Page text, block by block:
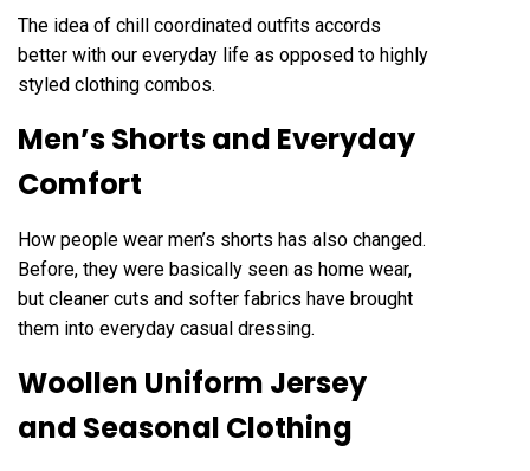
The idea of chill coordinated outfits accords
better with our everyday life as opposed to highly
styled clothing combos.
Men’s Shorts and Everyday
Comfort
How people wear men’s shorts has also changed.
Before, they were basically seen as home wear,
but cleaner cuts and softer fabrics have brought
them into everyday casual dressing.
Woollen Uniform Jersey
and Seasonal Clothing